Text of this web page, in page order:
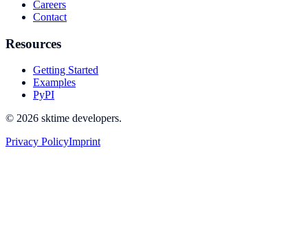
Careers
Contact
Resources
Getting Started
Examples
PyPI
© 2026 sktime developers.
Privacy PolicyImprint